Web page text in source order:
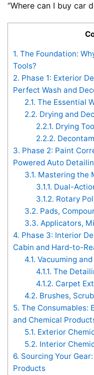
“Where can I buy car
1. The Foundation:
Tools?
2. Phase 1: Exterior
Perfect Wash and
2.1. The Essential
2.2. Drying and
2.2.1. Drying
2.2.2.
3. Phase 2: Paint
Powered Auto
3.1. Mastering the
3.1.1. Dual-
3.1.2. Rotary
3.2. Pads,
3.3. Applicators,
4. Phase 3: Interior
Cabin and Hard-to-
4.1. Vacuuming
4.1.1. The
4.1.2. Carpet
4.2. Brushes,
5. The Consumables:
and Chemical
5.1. Exterior
5.2. Interior
6. Sourcing Your
Products